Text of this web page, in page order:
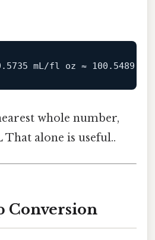
whole number,
That alone is useful..
Conversion